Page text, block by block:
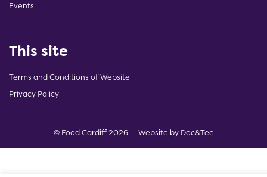
Events
This site
Terms and Conditions of Website
Privacy Policy
© Food Cardiff 2026 Website by Doc&Tee(opens new